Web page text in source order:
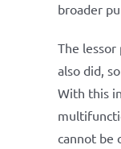
broader
The
also did,
With this
cannot be